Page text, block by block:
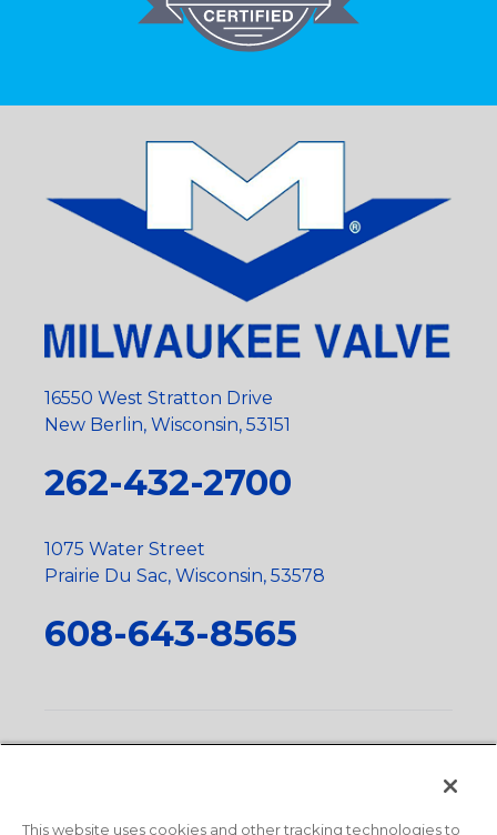
16550 West Stratton Drive
New Berlin, Wisconsin, 53151
262-432-2700
1075 Water Street
Prairie Du Sac, Wisconsin, 53578
608-643-8565
State
This website uses cookies and other tracking technologies to